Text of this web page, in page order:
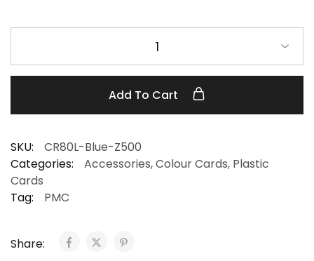
1
Add To Cart
SKU:
CR80L-Blue-Z500
Categories:
Accessories,Colour Cards, Plastic
Cards
Tag:
PMC
Share: